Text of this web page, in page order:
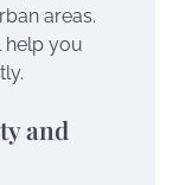
areas.
help you
and